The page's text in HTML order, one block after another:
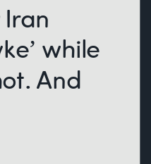
Iran
while
And